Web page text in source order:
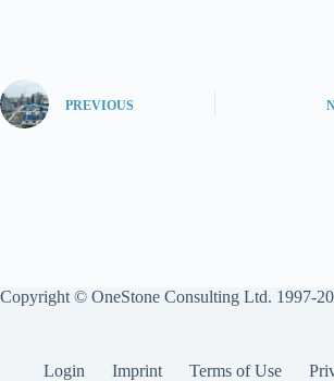
PREVIOUS
Copyright © OneStone Consulting Ltd. 1997-
Login Imprint Terms of Use